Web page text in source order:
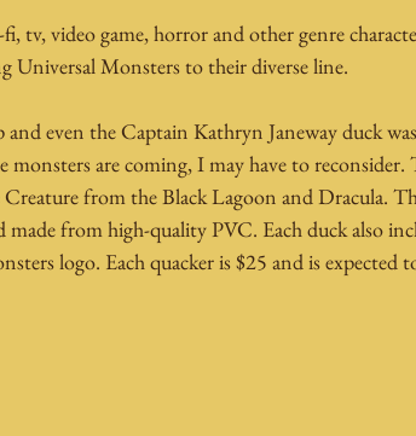
tv, video game, horror and other genre
Universal Monsters to their diverse line.
even the Captain Kathryn Janeway duck
are coming, I may have to reconsider.
from the Black Lagoon and Dracula.
from high-quality PVC. Each duck also
logo. Each quacker is $25 and is expected